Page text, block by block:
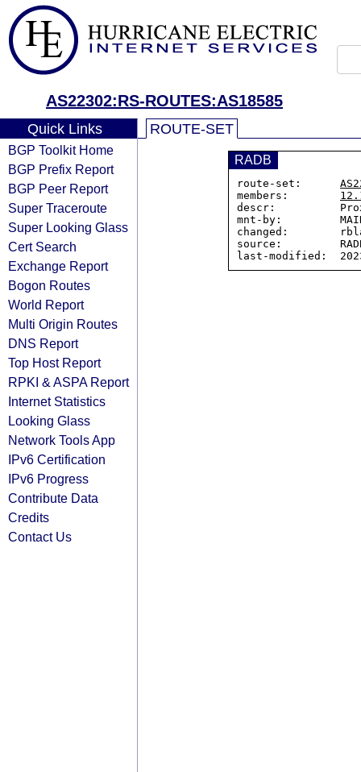
AS22302:RS-ROUTES:AS18585
Quick Links
BGP Toolkit Home
BGP Prefix Report
BGP Peer Report
Super Traceroute
Super Looking Glass
Cert Search
Exchange Report
Bogon Routes
World Report
Multi Origin Routes
DNS Report
Top Host Report
RPKI & ASPA Report
Internet Statistics
Looking Glass
Network Tools App
IPv6 Certification
IPv6 Progress
Contribute Data
Credits
Contact Us
ROUTE-SET
RADB
route-set:
members:
descr:          Proxy
mnt-by:
changed:
source: